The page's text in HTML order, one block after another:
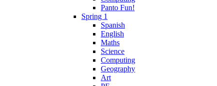
Panto Fun!
Spring 1
Spanish
English
Maths
Science
Computing
Geography
Art